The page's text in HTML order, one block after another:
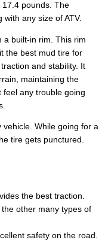
pounds. The
any size of ATV.
a built-in rim. This rim
the best mud tire for
and stability. It
maintaining the
feel any trouble going
vehicle. While going for a
tire gets punctured.
the best traction.
other many types of
safety on the road.